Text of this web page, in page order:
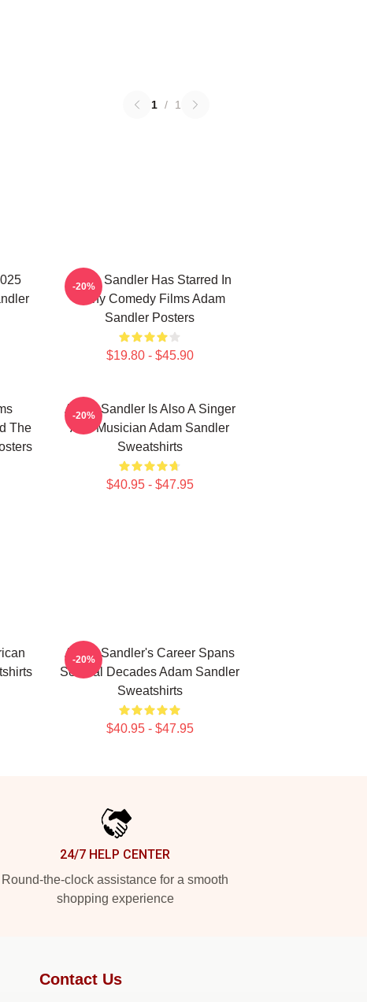
1 / 1
Adam Sandler Has Starred In
Many Comedy Films Adam
Sandler Posters
$19.80 - $45.90
-20%
The
Adam Sandler Is Also A Singer
And Musician Adam Sandler
Sweatshirts
$40.95 - $47.95
-20%
Adam Sandler's Career Spans
Several Decades Adam Sandler
Sweatshirts
$40.95 - $47.95
-20%
24/7 HELP CENTER
Round-the-clock assistance for a smooth
shopping experience
Contact Us